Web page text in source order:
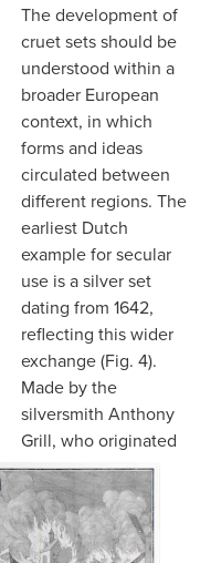
The development of
cruet sets should be
understood within a
broader European
context, in which
forms and ideas
circulated between
different regions. The
earliest Dutch
example for secular
use is a silver set
dating from 1642,
reflecting this wider
exchange (Fig. 4).
Made by the
silversmith Anthony
Grill, who originated